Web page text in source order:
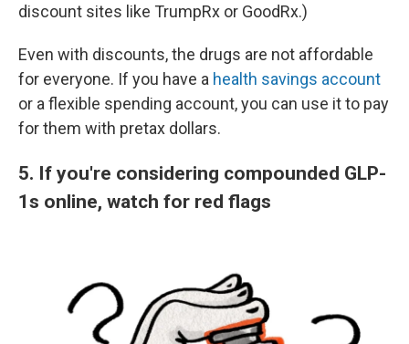
discount sites like TrumpRx or GoodRx.)
Even with discounts, the drugs are not affordable
for everyone. If you have a health savings account
or a flexible spending account, you can use it to pay
for them with pretax dollars.
5. If you're considering compounded GLP-
1s online, watch for red flags